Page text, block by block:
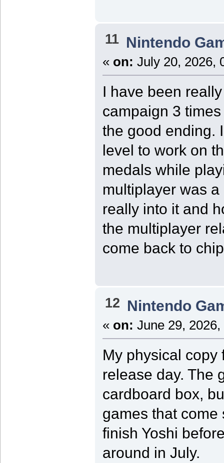
11 Nintendo
« on: July 20, 2026,
I have been
campaign 3
the good ending.
level to work on
medals while
multiplayer was
really into it and
the multiplayer
come back to
12 Nintendo
« on: June 29,
My physical copy
release day. The
cardboard box,
games that
finish Yoshi
around in July.